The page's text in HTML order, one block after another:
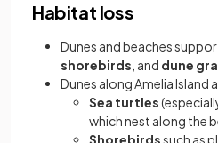
Habitat loss
Dunes and beaches
shorebirds , and dune
Dunes along Amelia Island
Sea turtles
which nest along the